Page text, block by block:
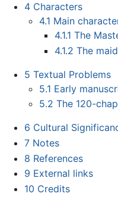
4 Characters
4.1 Main
4.1.1 The
4.1.2 The
5 Textual Problems
5.1 Early
5.2 The 120-
6 Cultural
7 Notes
8 References
9 External links
10 Credits